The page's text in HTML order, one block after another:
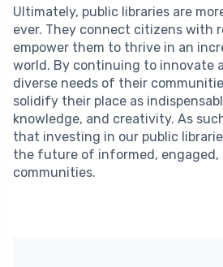
Ultimately, public libraries are
ever. They connect citizens with
empower them to thrive in an
world. By continuing to innovate
diverse needs of their
solidify their place as
knowledge, and creativity. As
that investing in our public
the future of informed, engaged,
communities.